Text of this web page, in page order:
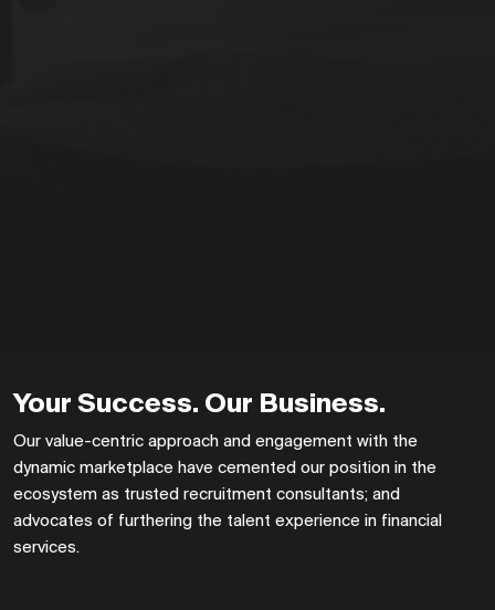
Your Success. Our Business.
Our value-centric approach and engagement with the
dynamic marketplace have cemented our position in the
ecosystem as trusted recruitment consultants; and
advocates of furthering the talent experience in financial
services.